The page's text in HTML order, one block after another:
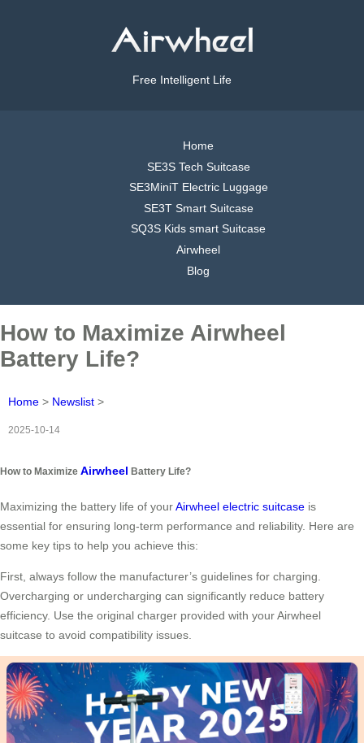
Free Intelligent Life
Home
SE3S Tech Suitcase
SE3MiniT Electric Luggage
SE3T Smart Suitcase
SQ3S Kids smart Suitcase
Airwheel
Blog
How to Maximize Airwheel
Battery Life?
Home > Newslist >
2025-10-14
How to Maximize Airwheel Battery Life?
Maximizing the battery life of yourAirwheel electric suitcase is
essential for ensuring long-term performance and reliability. Here are
some key tips to help you achieve this:
First, always follow the manufacturer’s guidelines for charging.
Overcharging or undercharging can significantly reduce battery
efficiency. Use the original charger provided with your Airwheel
suitcase to avoid compatibility issues.